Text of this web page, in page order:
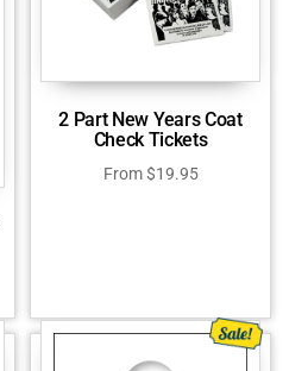
2 Part New Years Coat
Check Tickets
From$19.95